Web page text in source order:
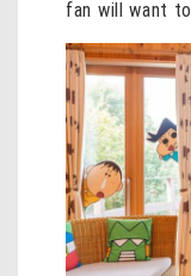
fan will want